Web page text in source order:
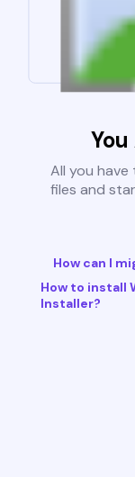
All you
files and
How can I
How to install
Installer?